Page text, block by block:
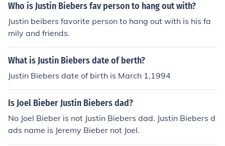
Who is Justin Biebers fav person to hang out with?
Justin beibers favorite person to hang out with is his fa
mily and friends.
What is Justin Biebers date of berth?
Justin Biebers date of birth is March 1,1994
Is Joel Bieber Justin Biebers dad?
No Joel Bieber is not Justin Biebers dad. Justin Biebers d
ads name is Jeremy Bieber not Joel.